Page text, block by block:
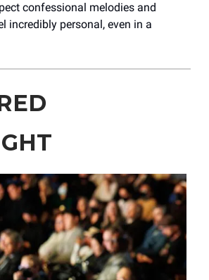
confessional melodies and
incredibly personal, even in a